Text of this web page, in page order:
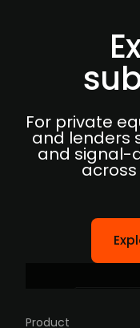
For private
and lenders
and signal-
Product